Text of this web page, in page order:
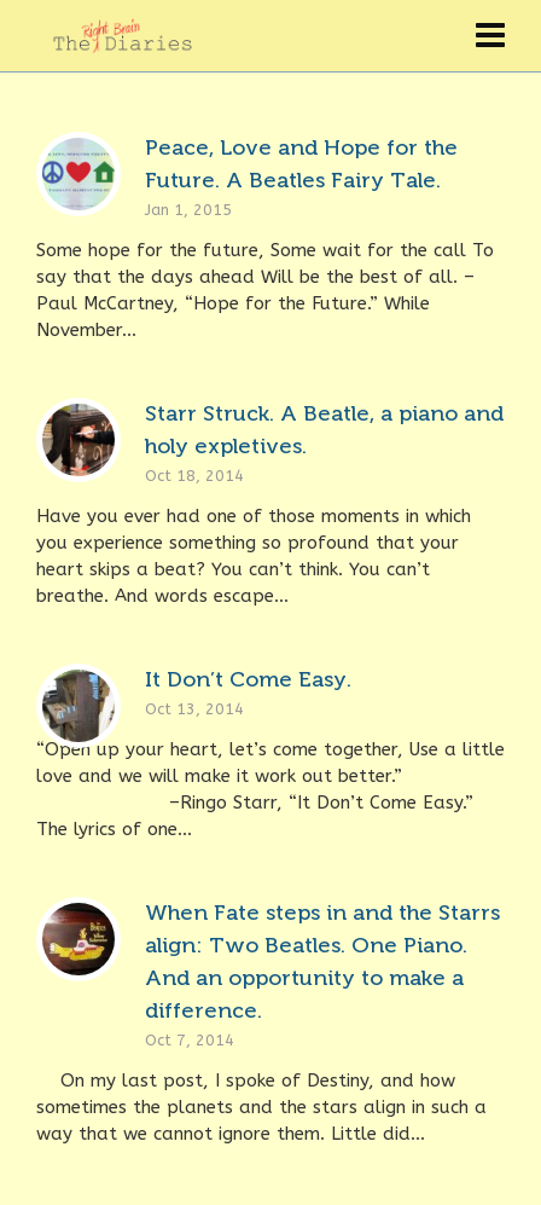
Peace, Love and Hope for the
Future. A Beatles Fairy Tale.
Jan 1, 2015
Some hope for the future, Some wait for the call To
say that the days ahead Will be the best of all. –
Paul McCartney, “Hope for the Future.” While
November...
Starr Struck. A Beatle, a piano and
holy expletives.
Oct 18, 2014
Have you ever had one of those moments in which
you experience something so profound that your
heart skips a beat? You can’t think. You can’t
breathe. And words escape...
It Don’t Come Easy.
Oct 13, 2014
“Open up your heart, let’s come together, Use a little
love and we will make it work out better.”
–Ringo Starr, “It Don’t Come Easy.”
The lyrics of one...
When Fate steps in and the Starrs
align: Two Beatles. One Piano.
And an opportunity to make a
difference.
Oct 7, 2014
On my last post, I spoke of Destiny, and how
sometimes the planets and the stars align in such a
way that we cannot ignore them. Little did...